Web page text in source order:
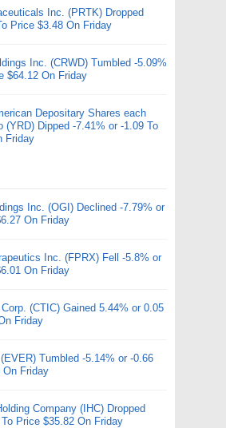
Inc. (PRTK) Dropped
Price $3.48 On Friday
Inc. (CRWD) Tumbled -5.09%
$64.12 On Friday
Depositary Shares each
(YRD) Dipped -7.41% or -1.09 To
Friday
Inc. (OGI) Declined -7.79% or
On Friday
Inc. (FPRX) Fell -5.8% or
On Friday
(CTIC) Gained 5.44% or 0.05
Friday
Tumbled -5.14% or -0.66
On Friday
Company (IHC) Dropped
Price $35.82 On Friday